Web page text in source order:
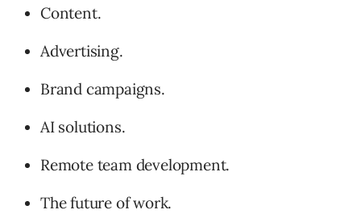
Content.
Advertising.
Brand campaigns.
AI solutions.
Remote team development.
The future of work.